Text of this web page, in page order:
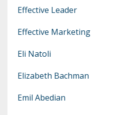
Effective Leader
Effective Marketing
Eli Natoli
Elizabeth Bachman
Emil Abedian